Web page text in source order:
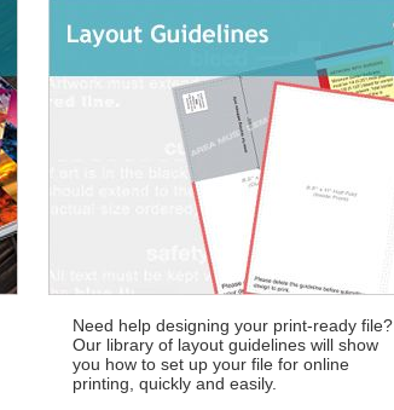
Need help designing your print-ready file?
Our library of layout guidelines will show
you how to set up your file for online
printing, quickly and easily.